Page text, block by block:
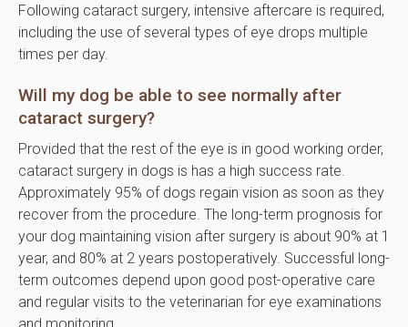
Following cataract surgery, intensive aftercare is required,
including the use of several types of eye drops multiple
times per day.
Will my dog be able to see normally after
cataract surgery?
Provided that the rest of the eye is in good working order,
cataract surgery in dogs is has a high success rate.
Approximately 95% of dogs regain vision as soon as they
recover from the procedure. The long-term prognosis for
your dog maintaining vision after surgery is about 90% at 1
year, and 80% at 2 years postoperatively. Successful long-
term outcomes depend upon good post-operative care
and regular visits to the veterinarian for eye examinations
and monitoring.